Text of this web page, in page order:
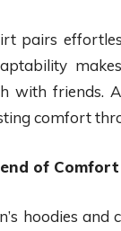
pairs
with friends.
comfort
of
hoodies